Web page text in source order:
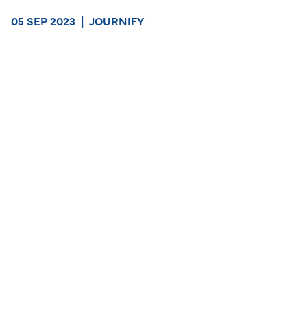
05 SEP 2023 | JOURNIFY